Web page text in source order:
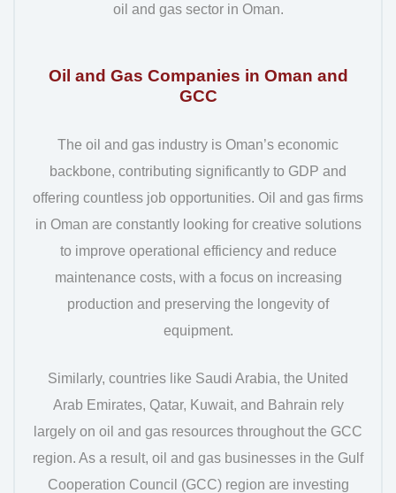
oil and gas sector in Oman.
Oil and Gas Companies in Oman and
GCC
The oil and gas industry is Oman’s economic
backbone, contributing significantly to GDP and
offering countless job opportunities. Oil and gas firms
in Oman are constantly looking for creative solutions
to improve operational efficiency and reduce
maintenance costs, with a focus on increasing
production and preserving the longevity of
equipment.
Similarly, countries like Saudi Arabia, the United
Arab Emirates, Qatar, Kuwait, and Bahrain rely
largely on oil and gas resources throughout the GCC
region. As a result, oil and gas businesses in the Gulf
Cooperation Council (GCC) region are investing